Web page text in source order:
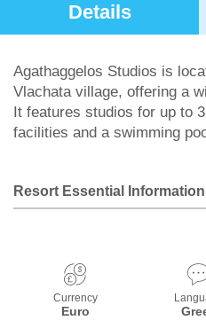
Details
Agathaggelos Studios is
Vlachata village, offering a
It features studios for up to
facilities and a swimming
Resort Essential Information
Currency
Euro